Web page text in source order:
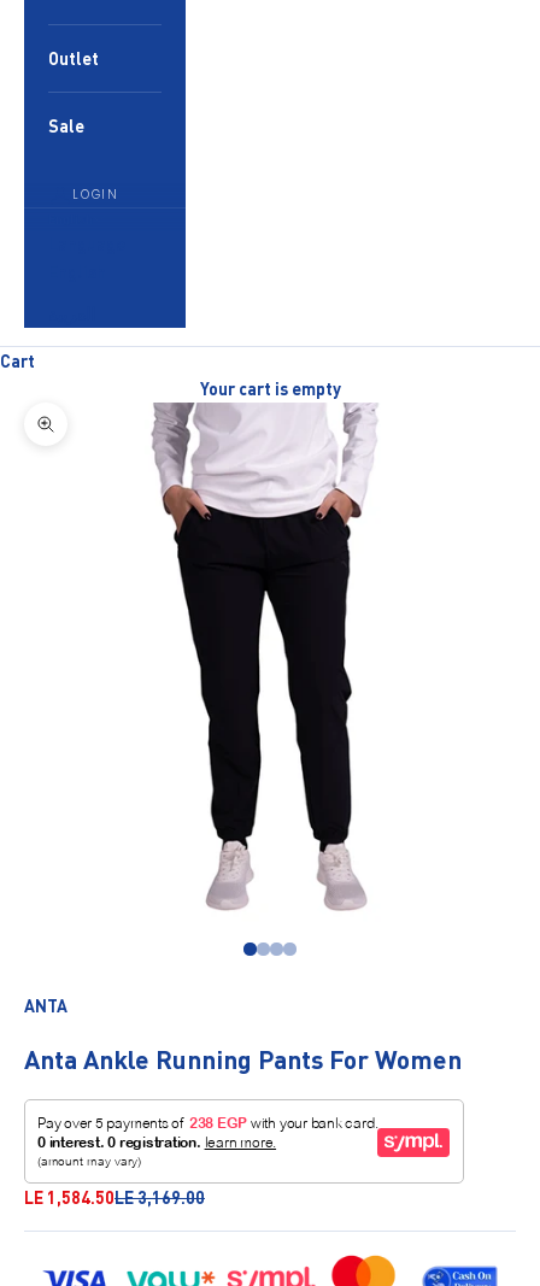
Outlet
Sale
LOGIN
Cart
Your cart is empty
Zoom picture
Go to item 1
Go to item 2
Go to item 3
Go to item 4
ANTA
Anta Ankle Running Pants For Women
Sale price
LE 1,584.50Regular price
LE 3,169.00